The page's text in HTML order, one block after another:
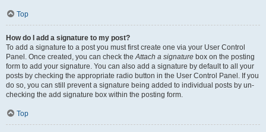
Top
How do I add a signature to my post?
To add a signature to a post you must first create one via your User Control
Panel. Once created, you can check theAttach a signature box on the posting
form to add your signature. You can also add a signature by default to all your
posts by checking the appropriate radio button in the User Control Panel. If you
do so, you can still prevent a signature being added to individual posts by un-
checking the add signature box within the posting form.
Top